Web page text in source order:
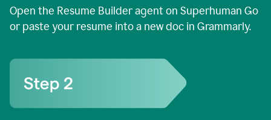
Open the Resume Builder agent on Superhuman Go
or paste your resume into a new doc in Grammarly.